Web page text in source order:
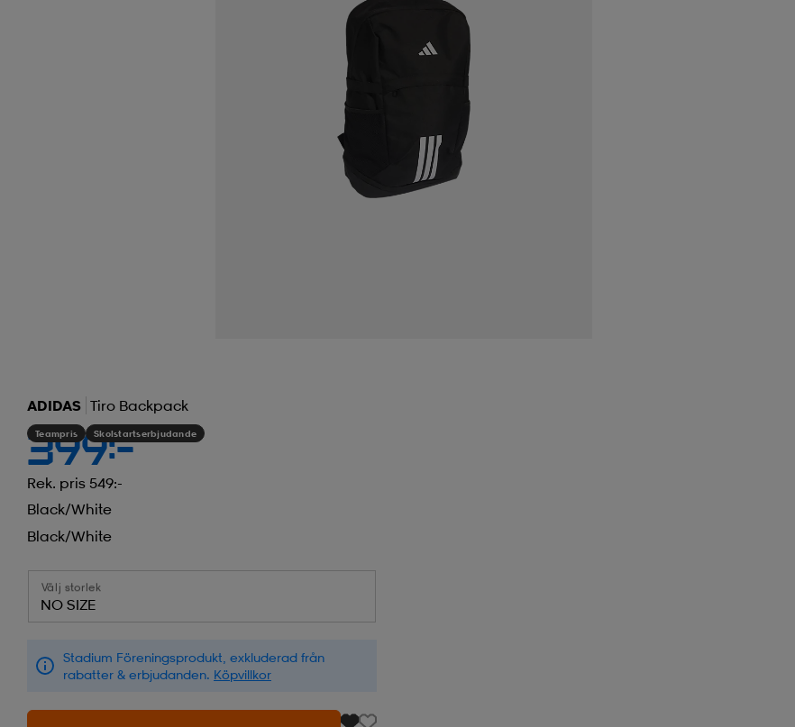
ADIDAS Tiro Backpack
Teampris Skolstartserbjudande
399:-
Rek. pris 549:-
Black/white
Black/white
Välj storlek
NO SIZE
Stadium Föreningsprodukt, exkluderad från
rabatter & erbjudanden. Köpvillkor